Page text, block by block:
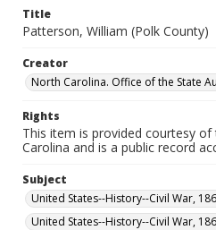
Title
Patterson, William (Polk County)
Creator
North Carolina. Office of the State
Rights
This item is provided courtesy
Carolina and is a public record
Subject
United States--History--Civil War,
United States--History--Civil War,